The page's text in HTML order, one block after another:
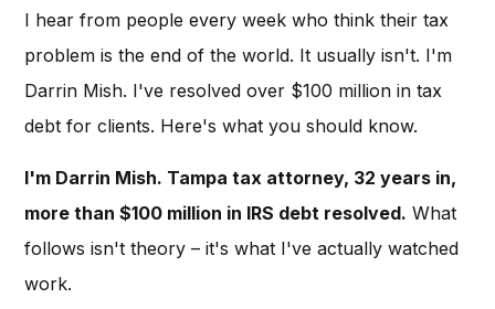
I hear from people every week who think their tax
problem is the end of the world. It usually isn't. I'm
Darrin Mish. I've resolved over $100 million in tax
debt for clients. Here's what you should know.
I'm Darrin Mish. Tampa tax attorney, 32 years in,
more than $100 million in IRS debt resolved. What
follows isn't theory – it's what I've actually watched
work.